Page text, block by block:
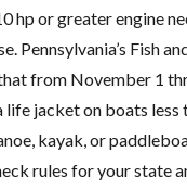
hp or greater engine
Pennsylvania’s Fish
from November 1
life jacket on boats less
kayak, or
rules for your state